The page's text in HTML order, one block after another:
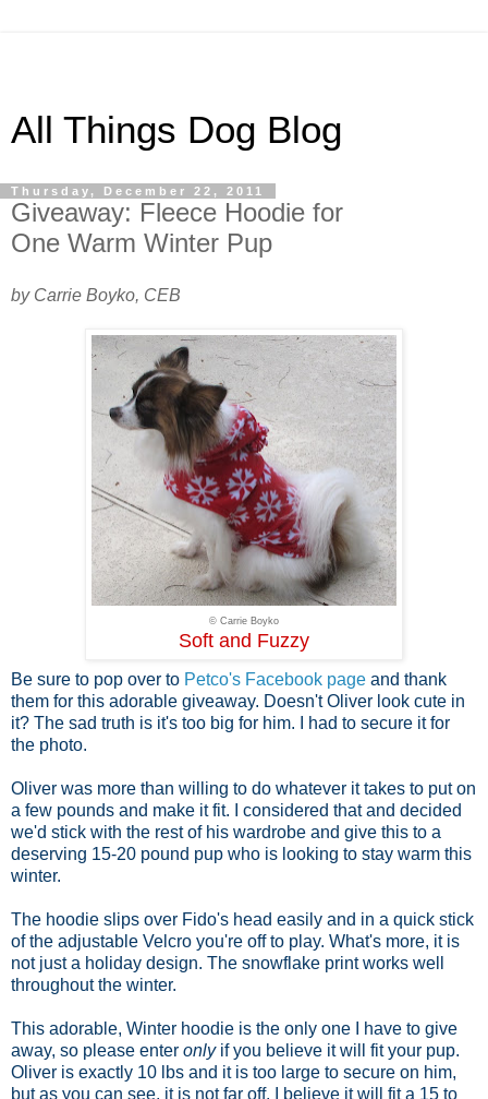
All Things Dog Blog
Thursday, December 22, 2011
Giveaway: Fleece Hoodie for
One Warm Winter Pup
by Carrie Boyko, CEB
© Carrie Boyko
Soft and Fuzzy
Be sure to pop over to Petco's Facebook page and thank
them for this adorable giveaway. Doesn't Oliver look cute in
it? The sad truth is it's too big for him. I had to secure it for
the photo.
Oliver was more than willing to do whatever it takes to put on
a few pounds and make it fit. I considered that and decided
we'd stick with the rest of his wardrobe and give this to a
deserving 15-20 pound pup who is looking to stay warm this
winter.
The hoodie slips over Fido's head easily and in a quick stick
of the adjustable Velcro you're off to play. What's more, it is
not just a holiday design. The snowflake print works well
throughout the winter.
This adorable, Winter hoodie is the only one I have to give
away, so please enter onlyif you believe it will fit your pup.
Oliver is exactly 10 lbs and it is too large to secure on him,
but as you can see, it is not far off. I believe it will fit a 15 to